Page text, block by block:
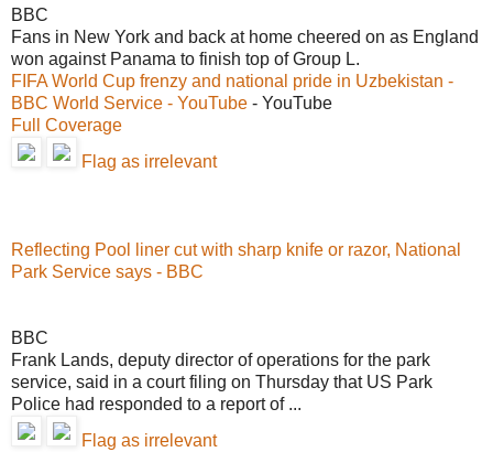
BBC
Fans in New York and back at home cheered on as England
won against Panama to finish top of Group L.
FIFA World Cup frenzy and national pride in Uzbekistan -
BBC World Service - YouTube - YouTube
Full Coverage
Flag as irrelevant
Reflecting Pool liner cut with sharp knife or razor, National
Park Service says - BBC
BBC
Frank Lands, deputy director of operations for the park
service, said in a court filing on Thursday that US Park
Police had responded to a report of ...
Flag as irrelevant